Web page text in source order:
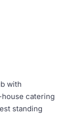
with
catering
standing